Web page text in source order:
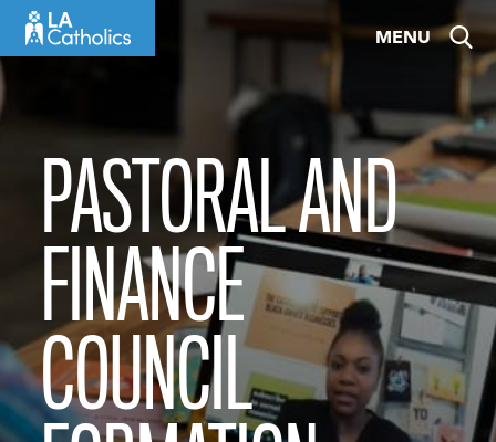
content
MENU
PASTORAL AND
FINANCE
COUNCIL